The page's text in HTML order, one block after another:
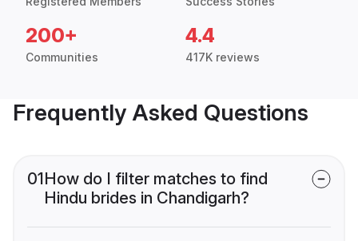
200+
Communities
4.4
417K reviews
Frequently Asked Questions
01How do I filter matches to find
Hindu brides in Chandigarh?